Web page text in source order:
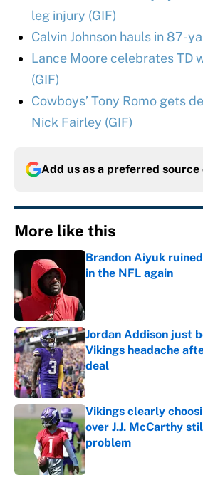
leg injury (GIF)
Calvin Johnson hauls in 87-
Lance Moore celebrates TD
(GIF)
Cowboys’ Tony Romo gets
Nick Fairley (GIF)
Add us as a preferred source
More like this
Brandon Aiyuk
in the NFL again
Jordan Addison just
Vikings headache
deal
Published by on Invalid
Vikings clearly
over J.J. McCarthy
problem
Published by on Invalid